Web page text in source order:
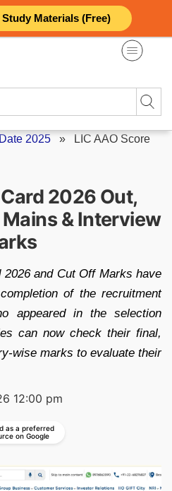
Materials (Free)
2025 » LIC AAO Score
2026 Out,
& Interview
2026 and Cut Off Marks have
of the recruitment
appeared in the selection
can now check their final,
wise marks to evaluate their
12:00 pm
as a preferred
on Google